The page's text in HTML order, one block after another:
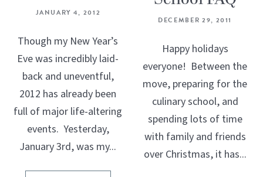
JANUARY 4, 2012
Though my New Year’s
Eve was incredibly laid-
back and uneventful,
2012 has already been
full of major life-altering
events. Yesterday,
January 3rd, was my...
DECEMBER 29, 2011
Happy holidays
everyone! Between the
move, preparing for the
culinary school, and
spending lots of time
with family and friends
over Christmas, it has...